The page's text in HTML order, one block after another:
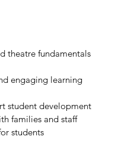
theatre fundamentals
engaging learning
student development
families and staff
students